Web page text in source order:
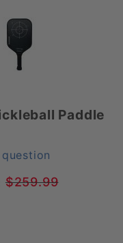
Paddle
$259.99